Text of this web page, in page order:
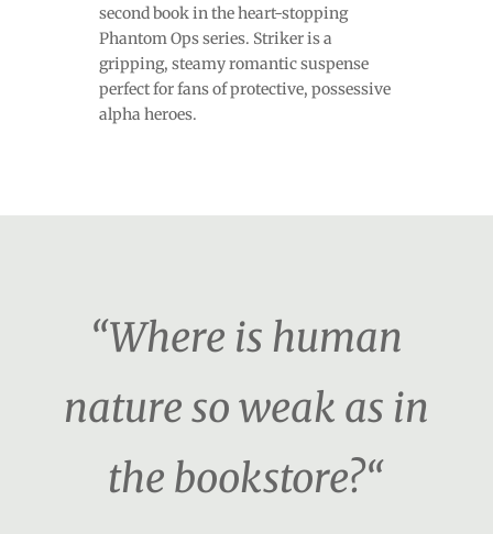
second book in the heart-stopping
Phantom Ops series. Striker is a
gripping, steamy romantic suspense
perfect for fans of protective, possessive
alpha heroes.
“Where is human
nature so weak as in
the bookstore?“